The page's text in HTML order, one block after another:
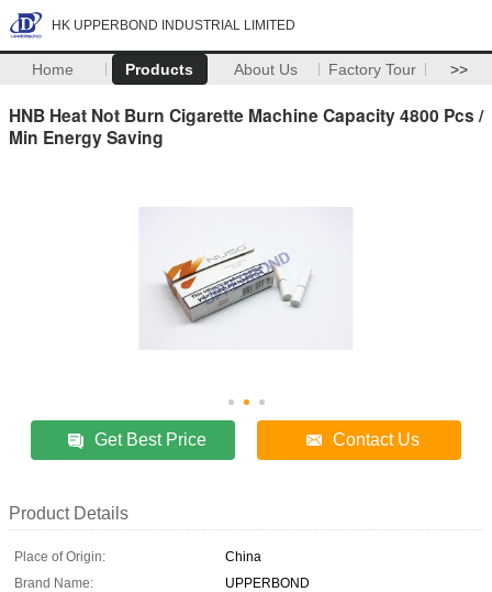
HK UPPERBOND INDUSTRIAL LIMITED
Home Products About Us Factory Tour >>
HNB Heat Not Burn Cigarette Machine Capacity 4800 Pcs /
Min Energy Saving
Get Best Price Contact Us
Product Details
Place of Origin:
China
Brand Name:
UPPERBOND